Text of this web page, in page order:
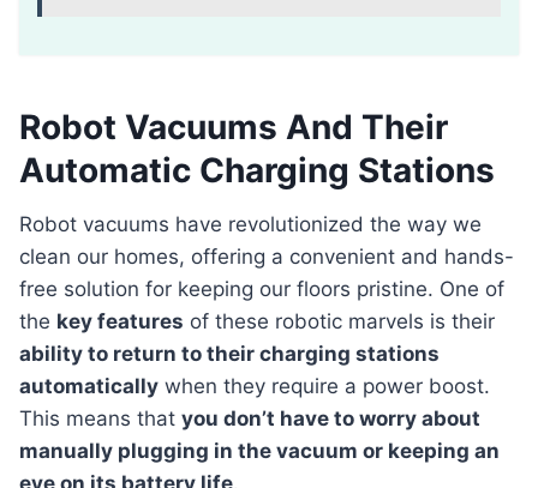
Robot Vacuums And Their
Automatic Charging Stations
Robot vacuums have revolutionized the way we
clean our homes, offering a convenient and hands-
free solution for keeping our floors pristine. One of
the key features of these robotic marvels is their
ability to return to their charging stations
automatically when they require a power boost.
This means that you don’t have to worry about
manually plugging in the vacuum or keeping an